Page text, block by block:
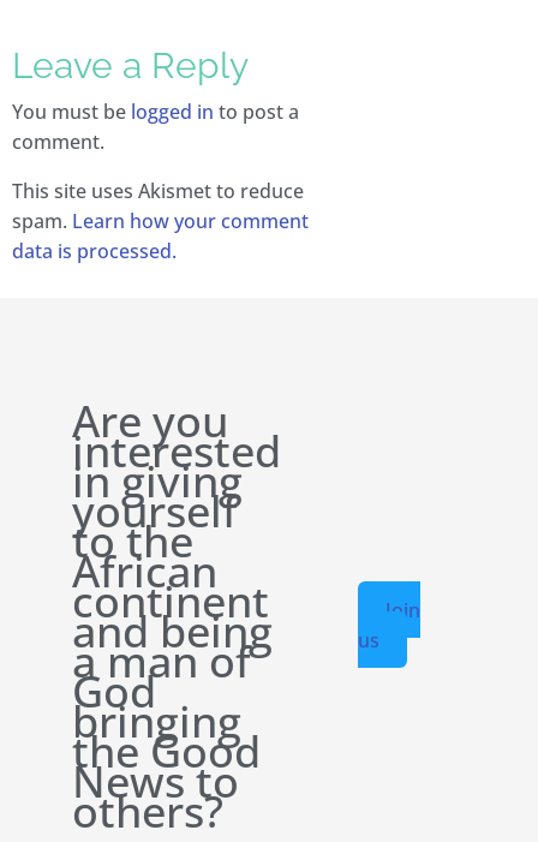
Leave a Reply
You must be logged in to post a
comment.
This site uses Akismet to reduce
spam. Learn how your comment
data is processed.
Are you
interested
in giving
yourself
to the
African
continent
and being
a man of
God
bringing
the Good
News to
others?
Join
us